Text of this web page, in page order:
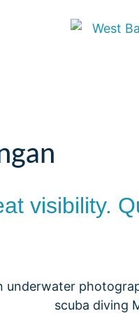
visibility.